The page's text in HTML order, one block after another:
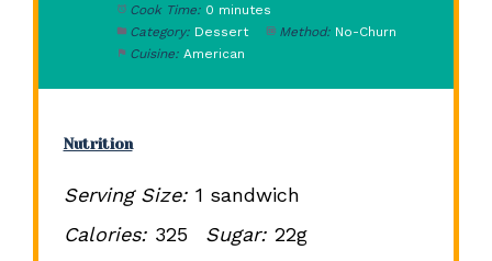
Cook Time: 0 minutes
Category: Dessert Method: No-Churn
Cuisine: American
Nutrition
Serving Size: 1 sandwich
Calories: 325 Sugar: 22g